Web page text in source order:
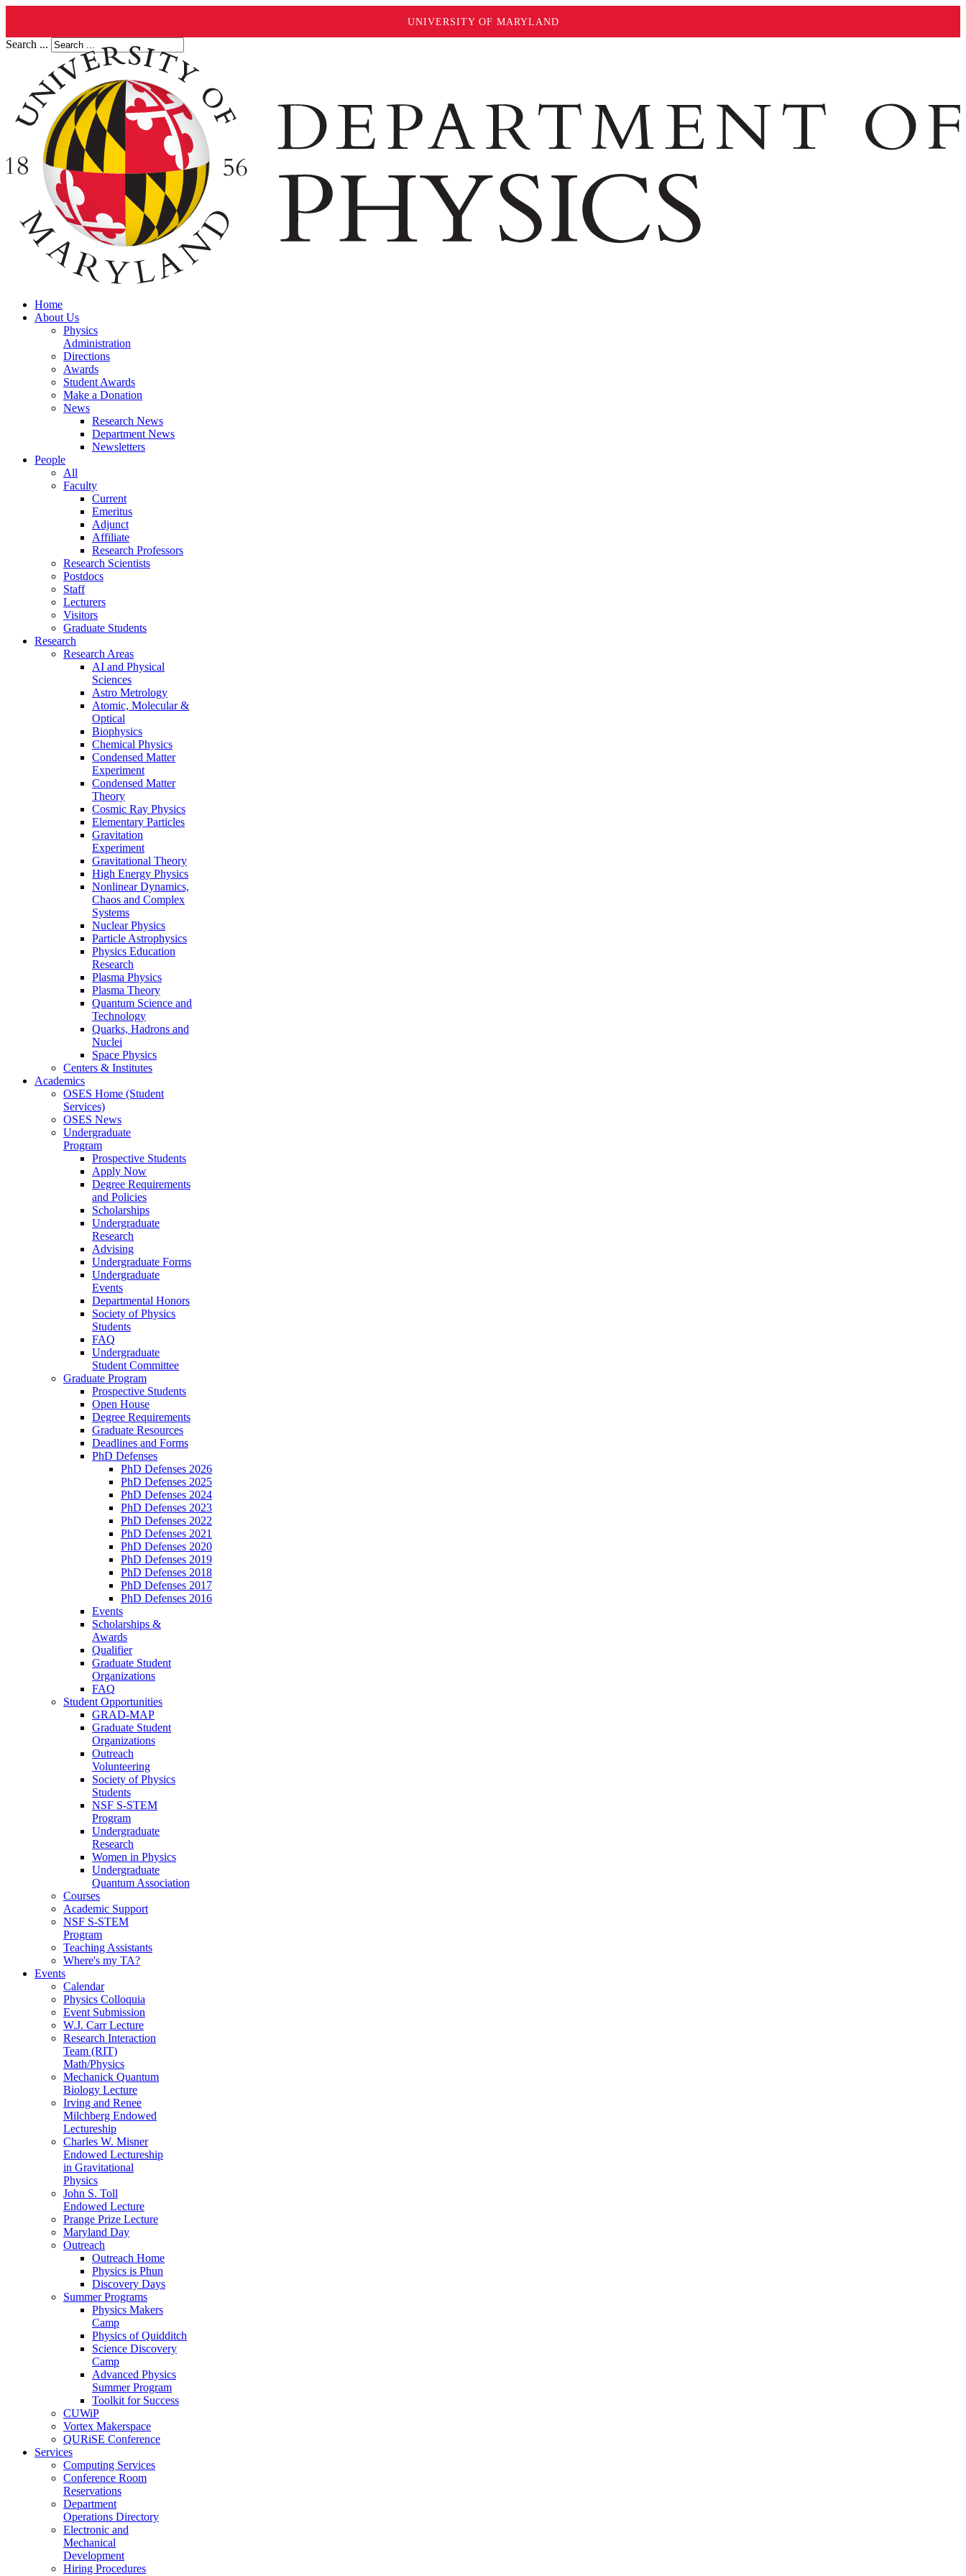
UNIVERSITY OF MARYLAND
Search ...
Home
About Us
Physics
Administration
Directions
Awards
Student Awards
Make a Donation
News
Research News
Department News
Newsletters
People
All
Faculty
Current
Emeritus
Adjunct
Affiliate
Research Professors
Research Scientists
Postdocs
Staff
Lecturers
Visitors
Graduate Students
Research
Research Areas
AI and Physical
Sciences
Astro Metrology
Atomic, Molecular &
Optical
Biophysics
Chemical Physics
Condensed Matter
Experiment
Condensed Matter
Theory
Cosmic Ray Physics
Elementary Particles
Gravitation
Experiment
Gravitational Theory
High Energy Physics
Nonlinear Dynamics,
Chaos and Complex
Systems
Nuclear Physics
Particle Astrophysics
Physics Education
Research
Plasma Physics
Plasma Theory
Quantum Science and
Technology
Quarks, Hadrons and
Nuclei
Space Physics
Centers & Institutes
Academics
OSES Home (Student
Services)
OSES News
Undergraduate
Program
Prospective Students
Apply Now
Degree Requirements
and Policies
Scholarships
Undergraduate
Research
Advising
Undergraduate Forms
Undergraduate
Events
Departmental Honors
Society of Physics
Students
FAQ
Undergraduate
Student Committee
Graduate Program
Prospective Students
Open House
Degree Requirements
Graduate Resources
Deadlines and Forms
PhD Defenses
PhD Defenses 2026
PhD Defenses 2025
PhD Defenses 2024
PhD Defenses 2023
PhD Defenses 2022
PhD Defenses 2021
PhD Defenses 2020
PhD Defenses 2019
PhD Defenses 2018
PhD Defenses 2017
PhD Defenses 2016
Events
Scholarships &
Awards
Qualifier
Graduate Student
Organizations
FAQ
Student Opportunities
GRAD-MAP
Graduate Student
Organizations
Outreach
Volunteering
Society of Physics
Students
NSF S-STEM
Program
Undergraduate
Research
Women in Physics
Undergraduate
Quantum Association
Courses
Academic Support
NSF S-STEM
Program
Teaching Assistants
Where's my TA?
Events
Calendar
Physics Colloquia
Event Submission
W.J. Carr Lecture
Research Interaction
Team (RIT)
Math/Physics
Mechanick Quantum
Biology Lecture
Irving and Renee
Milchberg Endowed
Lectureship
Charles W. Misner
Endowed Lectureship
in Gravitational
Physics
John S. Toll
Endowed Lecture
Prange Prize Lecture
Maryland Day
Outreach
Outreach Home
Physics is Phun
Discovery Days
Summer Programs
Physics Makers
Camp
Physics of Quidditch
Science Discovery
Camp
Advanced Physics
Summer Program
Toolkit for Success
CUWiP
Vortex Makerspace
QURiSE Conference
Services
Computing Services
Conference Room
Reservations
Department
Operations Directory
Electronic and
Mechanical
Development
Hiring Procedures